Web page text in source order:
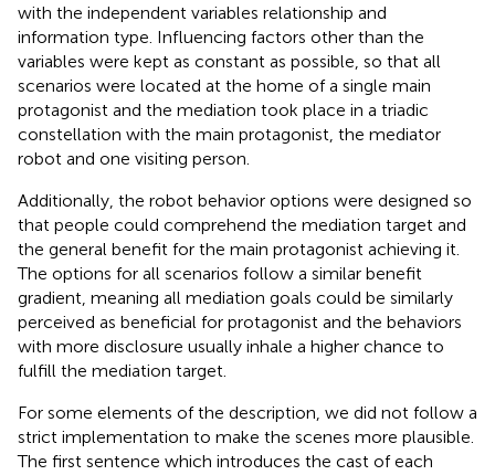
with the independent variables relationship and
information type. Influencing factors other than the
variables were kept as constant as possible, so that all
scenarios were located at the home of a single main
protagonist and the mediation took place in a triadic
constellation with the main protagonist, the mediator
robot and one visiting person.
Additionally, the robot behavior options were designed so
that people could comprehend the mediation target and
the general benefit for the main protagonist achieving it.
The options for all scenarios follow a similar benefit
gradient, meaning all mediation goals could be similarly
perceived as beneficial for protagonist and the behaviors
with more disclosure usually inhale a higher chance to
fulfill the mediation target.
For some elements of the description, we did not follow a
strict implementation to make the scenes more plausible.
The first sentence which introduces the cast of each